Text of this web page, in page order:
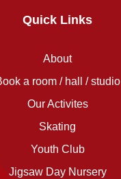
Quick Links
About
a room / hall / studio
Our Activites
Skating
Youth Club
Jigsaw Day Nursery